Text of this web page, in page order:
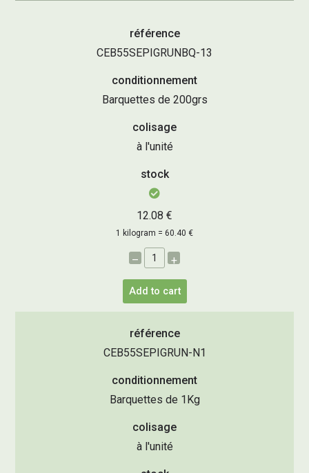
référence
CEB55SEPIGRUNBQ-13
conditionnement
Barquettes de 200grs
colisage
à l'unité
stock
12.08 €
1 kilogram = 60.40 €
– +
Add to cart
référence
CEB55SEPIGRUN-N1
conditionnement
Barquettes de 1Kg
colisage
à l'unité